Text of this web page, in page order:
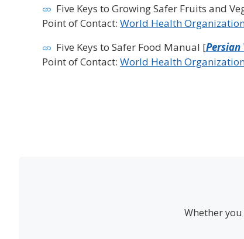
Five Keys to Growing Safer Fruits and
Point of Contact: World Health
Five Keys to Safer Food Manual [Persian
Point of Contact: World Health
Whether you